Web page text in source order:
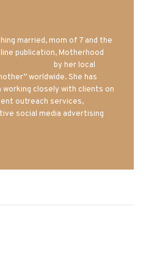
married, mom of 7 and the
publication, Motherhood
by her local
worldwide. She has
closely with clients on
outreach services,
social media advertising